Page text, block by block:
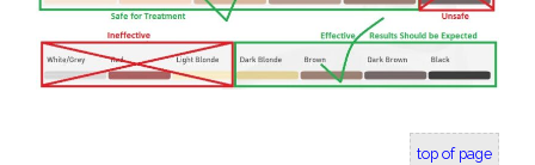
top of page